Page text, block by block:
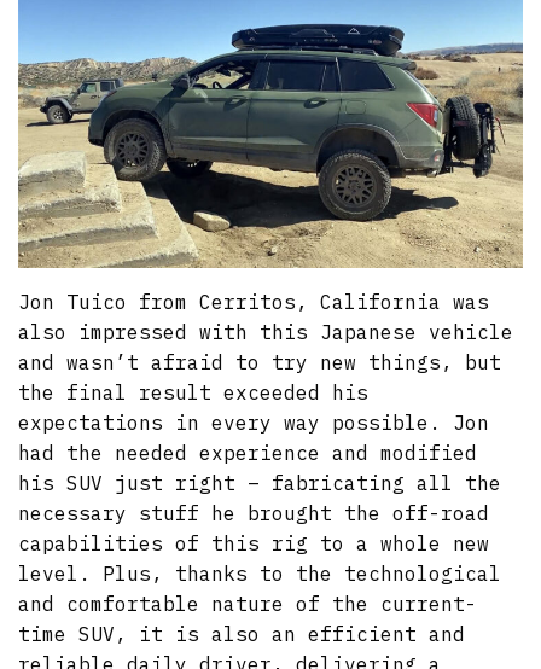
Jon Tuico from Cerritos, California was
also impressed with this Japanese vehicle
and wasn’t afraid to try new things, but
the final result exceeded his
expectations in every way possible. Jon
had the needed experience and modified
his SUV just right – fabricating all the
necessary stuff he brought the off-road
capabilities of this rig to a whole new
level. Plus, thanks to the technological
and comfortable nature of the current-
time SUV, it is also an efficient and
reliable daily driver, delivering a